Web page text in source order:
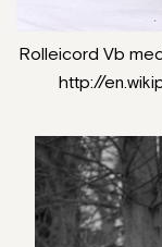
Rolleicord Vb
http://